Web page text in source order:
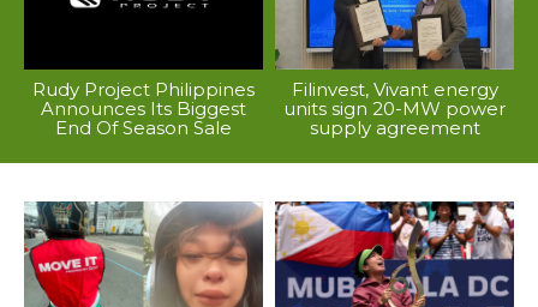
Rudy Project Philippines
Announces Its Biggest
End Of Season Sale
Filinvest, Vivant energy
units sign 20-MW power
supply agreement